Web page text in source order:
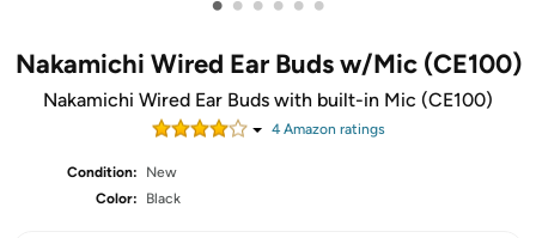
Nakamichi Wired Ear Buds w/Mic (CE100)
Nakamichi Wired Ear Buds with built-in Mic (CE100)
4Amazon ratings
Condition:
New
Color:
Black